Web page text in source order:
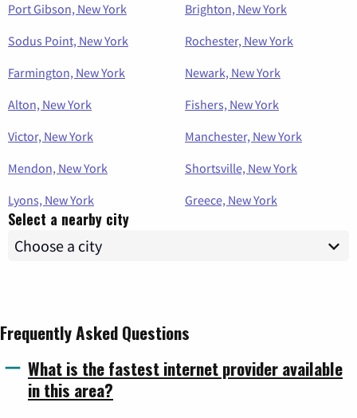
Port Gibson, New York
Brighton, New York
Sodus Point, New York
Rochester, New York
Farmington, New York
Newark, New York
Alton, New York
Fishers, New York
Victor, New York
Manchester, New York
Mendon, New York
Shortsville, New York
Lyons, New York
Greece, New York
Select a nearby city
Frequently Asked Questions
What is the fastest internet provider available
in this area?